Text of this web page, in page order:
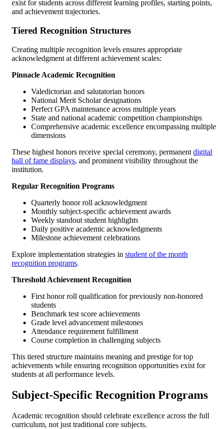
exist for students across different learning profiles, starting points,
and achievement trajectories.
Tiered Recognition Structures
Creating multiple recognition levels ensures appropriate
acknowledgment at different achievement scales:
Pinnacle Academic Recognition
Valedictorian and salutatorian honors
National Merit Scholar designations
Perfect GPA maintenance across multiple years
State and national academic competition championships
Comprehensive academic excellence encompassing multiple
dimensions
These highest honors receive special ceremony, permanent digital
hall of fame displays, and prominent visibility throughout the
institution.
Regular Recognition Programs
Quarterly honor roll acknowledgment
Monthly subject-specific achievement awards
Weekly standout student highlights
Daily positive academic acknowledgments
Milestone achievement celebrations
Explore implementation strategies in student of the month
recognition programs.
Threshold Achievement Recognition
First honor roll qualification for previously non-honored
students
Benchmark test score achievements
Grade level advancement milestones
Attendance requirement fulfillment
Course completion in challenging subjects
This tiered structure maintains meaning and prestige for top
achievements while ensuring recognition opportunities exist for
students at all performance levels.
Subject-Specific Recognition Programs
Academic recognition should celebrate excellence across the full
curriculum, not just traditional core subjects.